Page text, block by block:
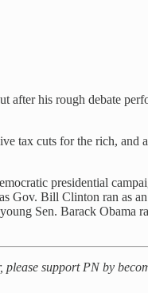
his rough debate
tax cuts for the rich,
presidential
Gov. Bill Clinton ran as an
Sen. Barack Obama
support PN by